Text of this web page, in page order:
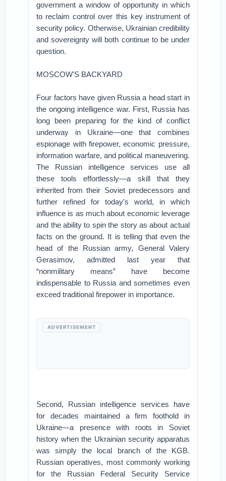
government a window of opportunity in which
to reclaim control over this key instrument of
security policy. Otherwise, Ukrainian credibility
and sovereignty will both continue to be under
question.
MOSCOW'S BACKYARD
Four factors have given Russia a head start in
the ongoing intelligence war. First, Russia has
long been preparing for the kind of conflict
underway in Ukraine—one that combines
espionage with firepower, economic pressure,
information warfare, and political maneuvering.
The Russian intelligence services use all
these tools effortlessly—a skill that they
inherited from their Soviet predecessors and
further refined for today’s world, in which
influence is as much about economic leverage
and the ability to spin the story as about actual
facts on the ground. It is telling that even the
head of the Russian army, General Valery
Gerasimov, admitted last year that
“nonmilitary means” have become
indispensable to Russia and sometimes even
exceed traditional firepower in importance.
ADVERTISEMENT
Second, Russian intelligence services have
for decades maintained a firm foothold in
Ukraine—a presence with roots in Soviet
history when the Ukrainian security apparatus
was simply the local branch of the KGB.
Russian operatives, most commonly working
for the Russian Federal Security Service